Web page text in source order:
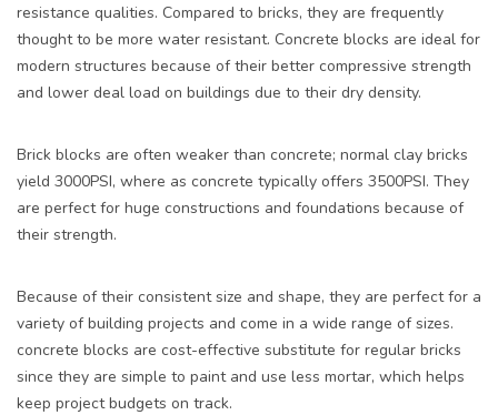
resistance qualities. Compared to bricks, they are frequently
thought to be more water resistant. Concrete blocks are ideal for
modern structures because of their better compressive strength
and lower deal load on buildings due to their dry density.
Brick blocks are often weaker than concrete; normal clay bricks
yield 3000PSI, where as concrete typically offers 3500PSI. They
are perfect for huge constructions and foundations because of
their strength.
Because of their consistent size and shape, they are perfect for a
variety of building projects and come in a wide range of sizes.
concrete blocks are cost-effective substitute for regular bricks
since they are simple to paint and use less mortar, which helps
keep project budgets on track.